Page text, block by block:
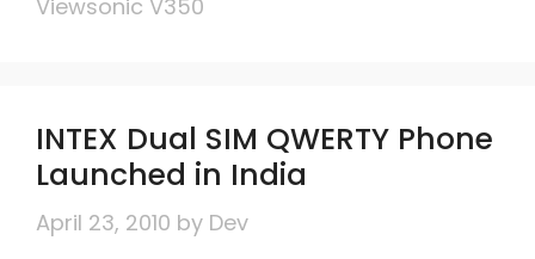
Viewsonic V350
INTEX Dual SIM QWERTY Phone
Launched in India
April 23, 2010 by Dev